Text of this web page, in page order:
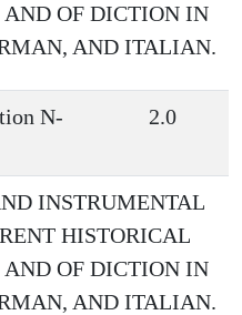
AND OF DICTION IN
AND ITALIAN.
N-
2.0
INSTRUMENTAL
HISTORICAL
AND OF DICTION IN
AND ITALIAN.